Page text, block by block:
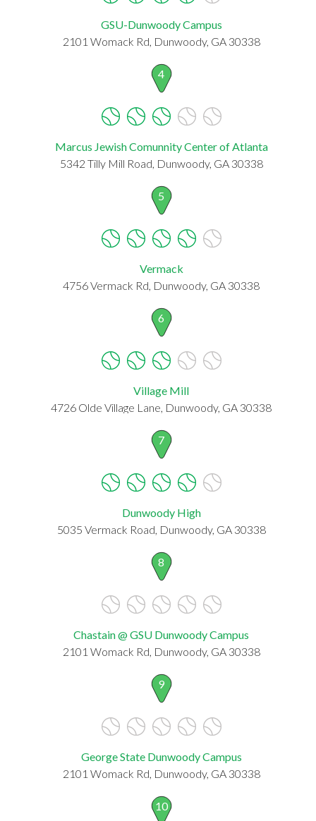
GSU-Dunwoody Campus
2101 Womack Rd, Dunwoody, GA 30338
4
Marcus Jewish Comunnity Center of Atlanta
5342 Tilly Mill Road, Dunwoody, GA 30338
5
Vermack
4756 Vermack Rd, Dunwoody, GA 30338
6
Village Mill
4726 Olde Village Lane, Dunwoody, GA 30338
7
Dunwoody High
5035 Vermack Road, Dunwoody, GA 30338
8
Chastain @ GSU Dunwoody Campus
2101 Womack Rd, Dunwoody, GA 30338
9
George State Dunwoody Campus
2101 Womack Rd, Dunwoody, GA 30338
10